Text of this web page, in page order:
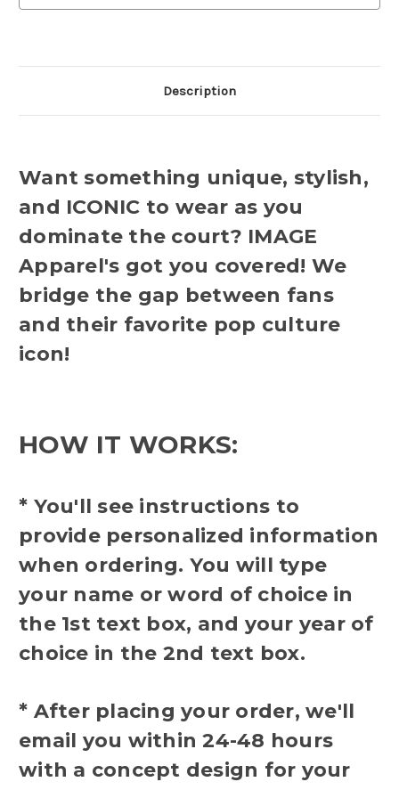
Description
Want something unique, stylish,
and ICONIC to wear as you
dominate the court? IMAGE
Apparel's got you covered! We
bridge the gap between fans
and their favorite pop culture
icon!
HOW IT WORKS:
* You'll see instructions to
provide personalized information
when ordering. You will type
your name or word of choice in
the 1st text box, and your year of
choice in the 2nd text box.
* After placing your order, we'll
email you within 24-48 hours
with a concept design for your